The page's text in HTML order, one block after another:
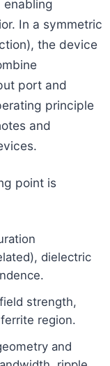
enabling
In a symmetric
the device
port and
principle
and
point is
dielectric
strength,
region.
and